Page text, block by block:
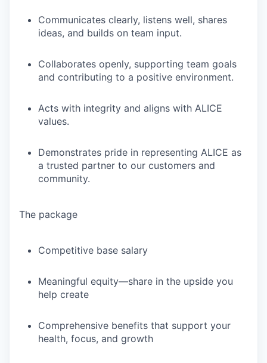
Communicates clearly, listens well, shares
ideas, and builds on team input.
Collaborates openly, supporting team goals
and contributing to a positive environment.
Acts with integrity and aligns with ALICE
values.
Demonstrates pride in representing ALICE as
a trusted partner to our customers and
community.
The package
Competitive base salary
Meaningful equity—share in the upside you
help create
Comprehensive benefits that support your
health, focus, and growth